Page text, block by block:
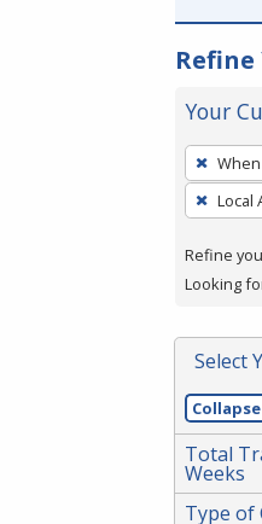
Refine
Your
To
remove
a
press
or
Local
Refine
Looking
Select
Total
Weeks
Type of